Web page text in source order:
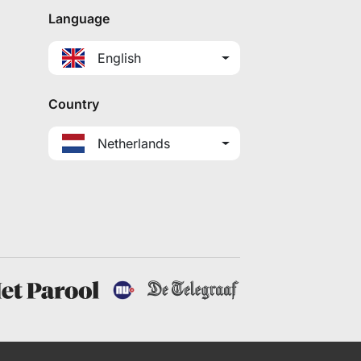
Language
English
Country
Netherlands